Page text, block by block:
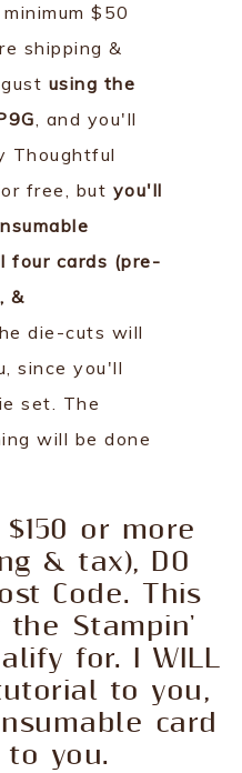
$50
shipping &
using the
, and you'll
Thoughtful
free, but you'll
four cards (pre-
&
die-cuts will
since you'll
set. The
will be done
or more
& tax), DO
Code. This
the Stampin'
for. I WILL
to you,
card
to you.